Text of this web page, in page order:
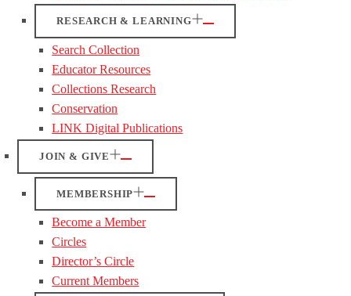
RESEARCH & LEARNING
Search Collection
Educator Resources
Collections Research
Conservation
LINK Digital Publications
JOIN & GIVE
MEMBERSHIP
Become a Member
Circles
Director’s Circle
Current Members